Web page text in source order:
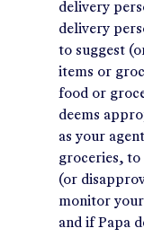
delivery
delivery
to suggest
items or
food or
deems
as your
groceries,
(or
monitor
and if Papa